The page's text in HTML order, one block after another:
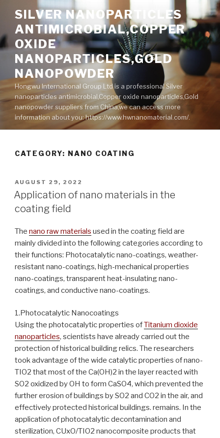
content
SILVER NANOPARTICLES
ANTIMICROBIAL,COPPER
OXIDE
NANOPARTICLES,GOLD
NANOPOWDER
Hongwu International Group Ltd is a professional Silver
nanoparticles antimicrobial,Copper oxide nanoparticles,Gold
nanopowder suppliers from China,we can access more
information about you: https://www.hwnanomaterial.com/.
CATEGORY: NANO COATING
POSTED
ON
AUGUST 29, 2022
Application of nano materials in the
coating field
The nano raw materials used in the coating field are
mainly divided into the following categories according to
their functions: Photocatalytic nano-coatings, weather-
resistant nano-coatings, high-mechanical properties
nano-coatings, transparent heat-insulating nano-
coatings, and conductive nano-coatings.
1.Photocatalytic Nanocoatings
Using the photocatalytic properties ofTitanium dioxide
nanoparticles, scientists have already carried out the
protection of historical building relics. The researchers
took advantage of the wide catalytic properties of nano-
TIO2 that most of the Ca(OH)2 in the layer reacted with
SO2 oxidized by OH to form CaSO4, which prevented the
further erosion of buildings by SO2 and CO2 in the air, and
effectively protected historical buildings. remains. In the
application of photocatalytic decontamination and
sterilization, CUxO/TIO2 nanocomposite products that